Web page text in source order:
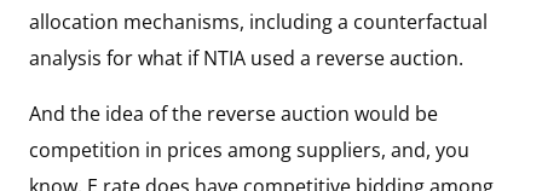
allocation mechanisms, including a counterfactual
analysis for what if NTIA used a reverse auction.
And the idea of the reverse auction would be
competition in prices among suppliers, and, you